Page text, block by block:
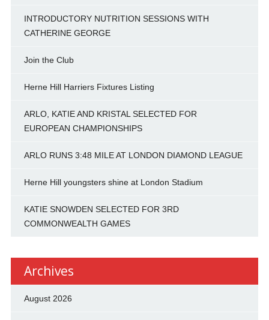
INTRODUCTORY NUTRITION SESSIONS WITH
CATHERINE GEORGE
Join the Club
Herne Hill Harriers Fixtures Listing
ARLO, KATIE AND KRISTAL SELECTED FOR
EUROPEAN CHAMPIONSHIPS
ARLO RUNS 3:48 MILE AT LONDON DIAMOND LEAGUE
Herne Hill youngsters shine at London Stadium
KATIE SNOWDEN SELECTED FOR 3RD
COMMONWEALTH GAMES
Archives
August 2026